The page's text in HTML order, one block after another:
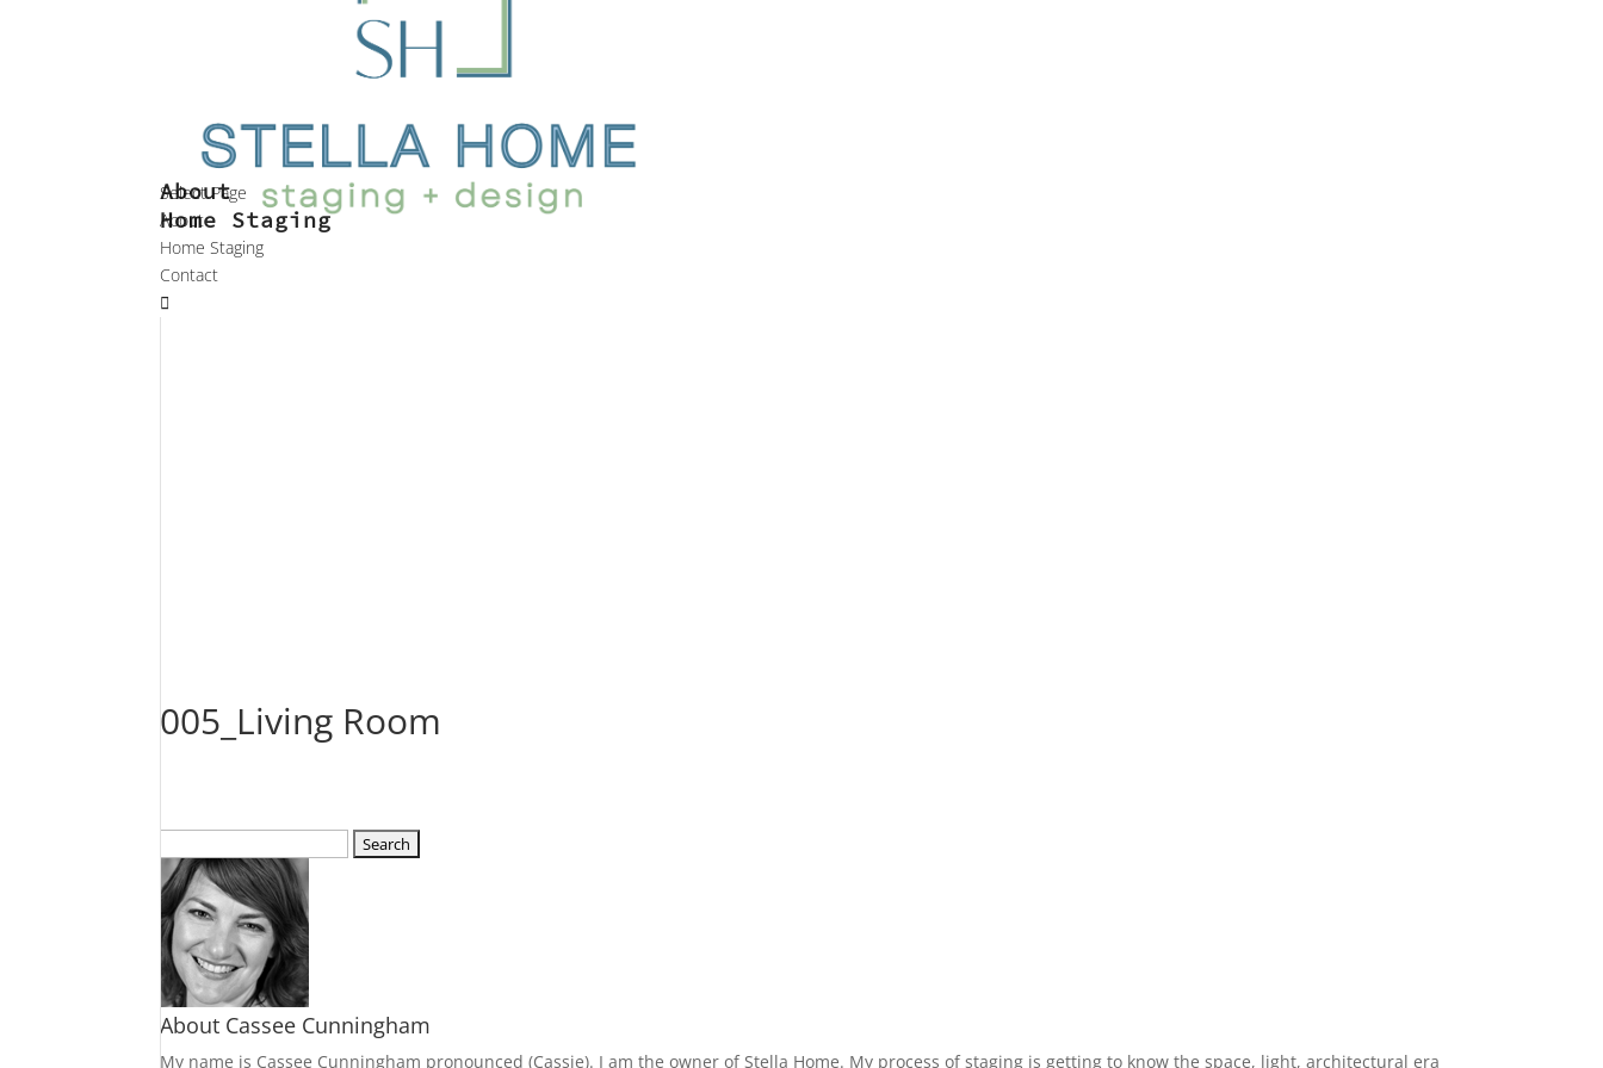
About
Home Staging
Select Page
About
Home Staging
Contact
005_Living Room
for:
About Cassee Cunningham
My name is Cassee Cunningham pronounced (Cassie). I am the owner of Stella Home. My process of staging is getting to know the space, light, architectural era